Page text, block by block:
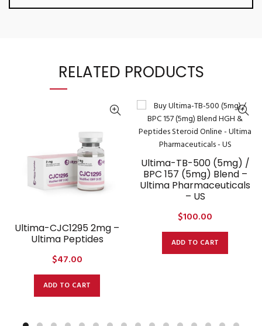
RELATED PRODUCTS
Ultima-CJC1295 2mg –
Ultima Peptides
$47.00
ADD TO CART
Ultima-TB-500 (5mg) /
BPC 157 (5mg) Blend –
Ultima Pharmaceuticals
– US
$100.00
ADD TO CART